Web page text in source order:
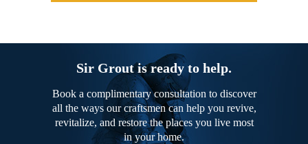
Sir Grout is ready to help.
Book a complimentary consultation to discover
all the ways our craftsmen can help you revive,
revitalize, and restore the places you live most
in your home.